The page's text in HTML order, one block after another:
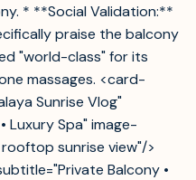
* **Social Validation:**
praise the balcony
"world-class" for its
massages. <card-
Sunrise Vlog"
Luxury Spa" image-
sunrise view"/>
Balcony •